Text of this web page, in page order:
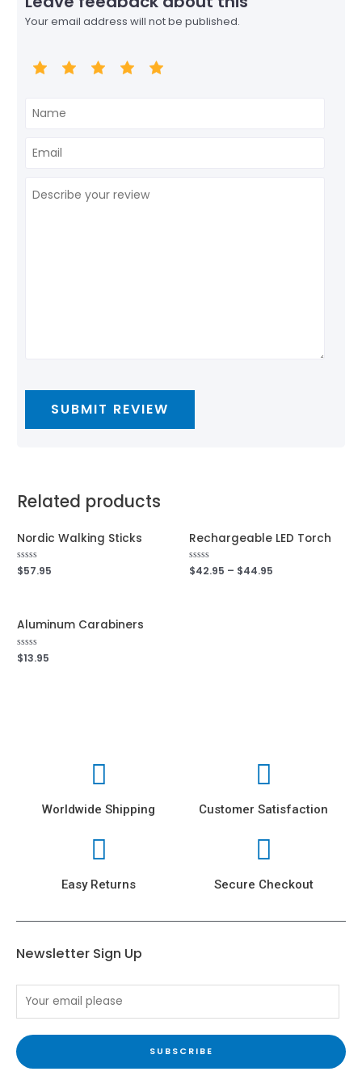
Your email address will not be published.
Related products
Nordic Walking Sticks
Rated
0
$57.95
Rechargeable LED Torch
Rated
0
$42.95 – $44.95
Aluminum Carabiners
Rated
0
$13.95
Worldwide Shipping
Easy Returns
Customer Satisfaction
Secure Checkout
Newsletter Sign Up
SUBSCRIBE